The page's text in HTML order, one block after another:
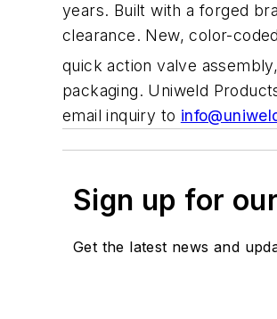
years. Built with a forged
clearance. New, color-
quick action valve
packaging. Uniweld
email inquiry to
Sign up for
Get the latest news and